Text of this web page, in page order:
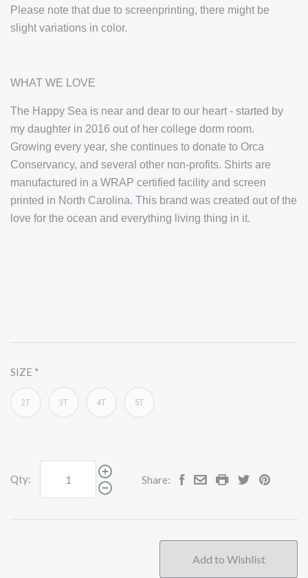
Please note that due to screenprinting, there might be
slight variations in color.
WHAT WE LOVE
The Happy Sea is near and dear to our heart - started by
my daughter in 2016 out of her college dorm room.
Growing every year, she continues to donate to Orca
Conservancy, and several other non-profits. Shirts are
manufactured in a WRAP certified facility and screen
printed in North Carolina. This brand was created out of the
love for the ocean and everything living thing in it.
SIZE
2T 3T 4T 5T
Qty: Share: